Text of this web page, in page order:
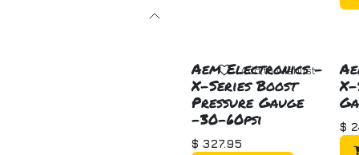
Aem Electronics -
X-Series Boost
Pressure Gauge
-30-60psi
$ 327.95
Add to wishlist
$